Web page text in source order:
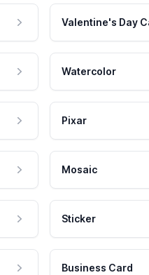
Valentine's Day
Watercolor
Pixar
Mosaic
Sticker
Business Card